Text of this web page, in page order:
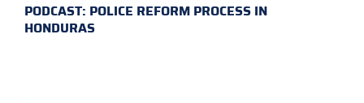
PODCAST: POLICE REFORM PROCESS IN
HONDURAS